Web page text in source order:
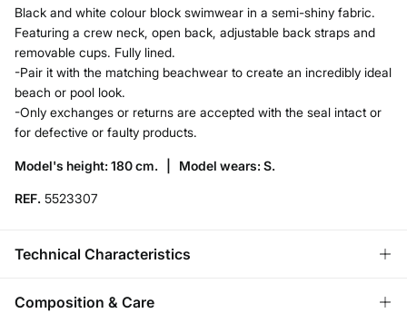
Black and white colour block swimwear in a semi-shiny fabric.
Featuring a crew neck, open back, adjustable back straps and
removable cups. Fully lined.
-Pair it with the matching beachwear to create an incredibly ideal
beach or pool look.
-Only exchanges or returns are accepted with the seal intact or
for defective or faulty products.
Model's height: 180 cm. | Model wears: S.
REF. 5523307
Technical Characteristics
ADJUSTABLE STRAPS
Composition & Care